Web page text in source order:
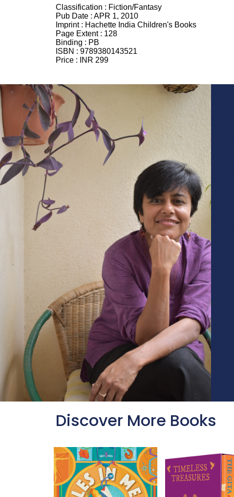
Classification : Fiction/Fantasy
Pub Date : APR 1, 2010
Imprint : Hachette India Children's Books
Page Extent : 128
Binding : PB
ISBN : 9789380143521
Price :
INR 299
Discover More Books